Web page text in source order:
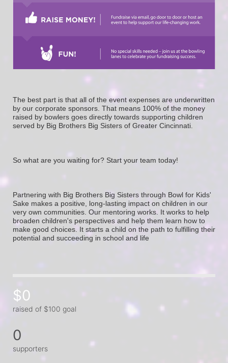
The best part is that all of the event expenses are underwritten
by our corporate sponsors. That means 100% of the money
raised by bowlers goes directly towards supporting children
served by Big Brothers Big Sisters of Greater Cincinnati.
So what are you waiting for? Start your team today!
Partnering with Big Brothers Big Sisters through Bowl for Kids'
Sake makes a positive, long-lasting impact on children in our
very own communities. Our mentoring works. It works to help
broaden children's perspectives and help them learn how to
make good choices. It starts a child on the path to fulfilling their
potential and succeeding in school and life
$0
raised of $100 goal
0
supporters